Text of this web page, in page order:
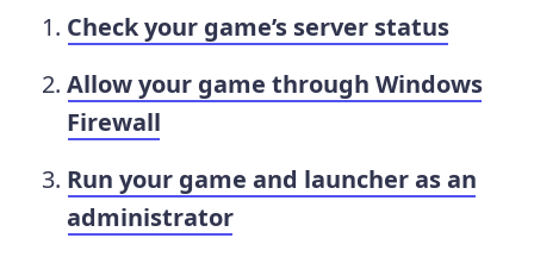
Check your game’s server status
Allow your game through Windows
Firewall
Run your game and launcher as an
administrator